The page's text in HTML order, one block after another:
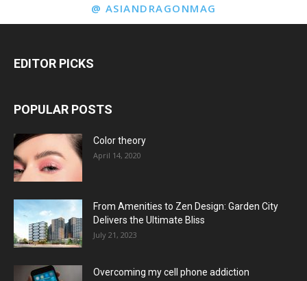
@ ASIANDRAGONMAG
EDITOR PICKS
POPULAR POSTS
Color theory
April 14, 2020
From Amenities to Zen Design: Garden City
Delivers the Ultimate Bliss
July 21, 2023
Overcoming my cell phone addiction